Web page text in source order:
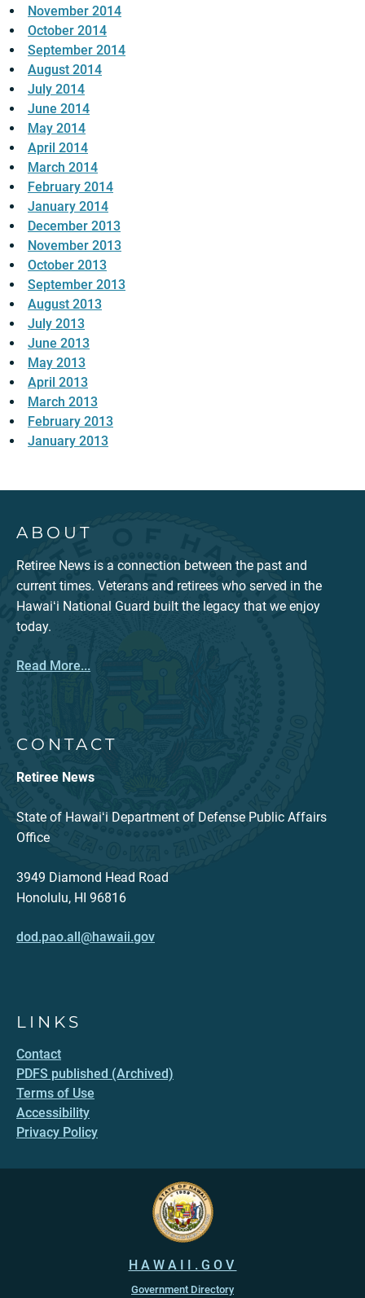
November 2014
October 2014
September 2014
August 2014
July 2014
June 2014
May 2014
April 2014
March 2014
February 2014
January 2014
December 2013
November 2013
October 2013
September 2013
August 2013
July 2013
June 2013
May 2013
April 2013
March 2013
February 2013
January 2013
ABOUT
Retiree News is a connection between the past and
current times. Veterans and retirees who served in the
Hawaiʻi National Guard built the legacy that we enjoy
today.
Read More...
CONTACT
Retiree News
State of Hawaiʻi Department of Defense Public Affairs
Office
3949 Diamond Head Road
Honolulu, HI 96816
dod.pao.all@hawaii.gov
LINKS
Contact
PDFS published (Archived)
Terms of Use
Accessibility
Privacy Policy
HAWAII.GOV
Government Directory